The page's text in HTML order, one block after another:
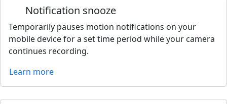
Notification snooze
Temporarily pauses motion notifications on your
mobile device for a set time period while your camera
continues recording.
Learn more